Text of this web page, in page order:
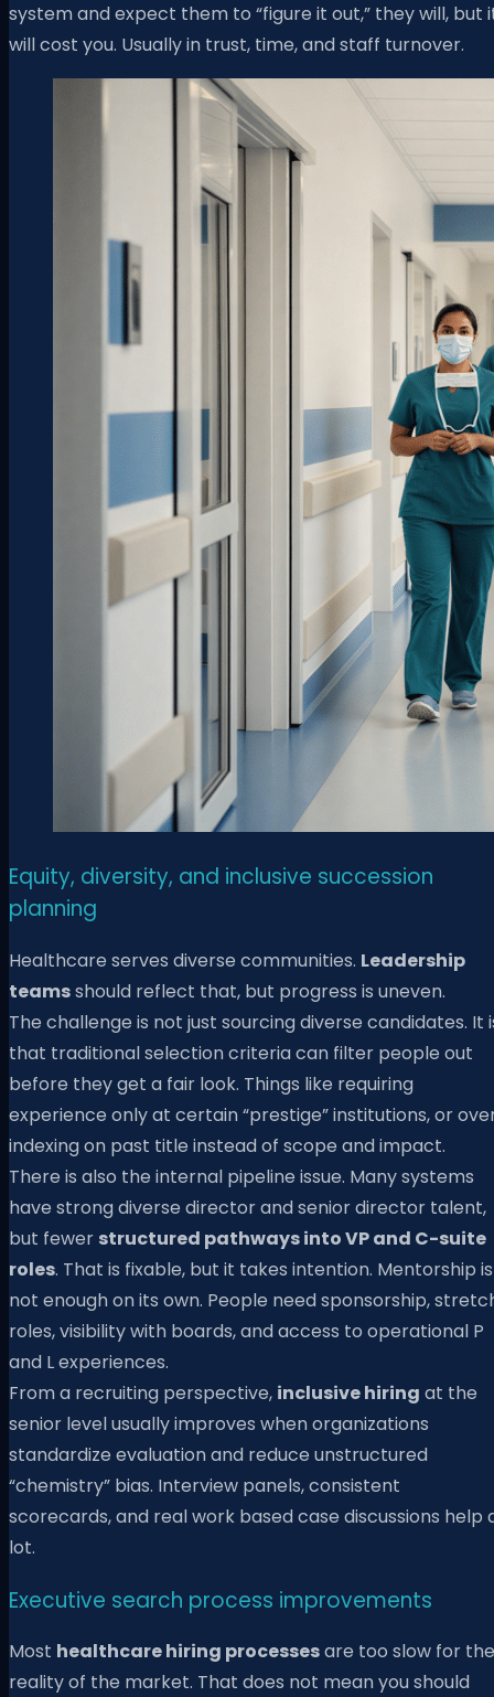
system and expect them to “figure it out,” they will, but
will cost you. Usually in trust, time, and staff turnover.
Equity, diversity, and inclusive succession
planning
Healthcare serves diverse communities. Leadership
teamsshould reflect that, but progress is uneven.
The challenge is not just sourcing diverse candidates. It
that traditional selection criteria can filter people out
before they get a fair look. Things like requiring
experience only at certain “prestige” institutions, or
indexing on past title instead of scope and impact.
There is also the internal pipeline issue. Many systems
have strong diverse director and senior director talent,
but fewer structured pathways into VP and C-suite
roles. That is fixable, but it takes intention. Mentorship is
not enough on its own. People need sponsorship,
roles, visibility with boards, and access to operational P
and L experiences.
From a recruiting perspective, inclusive hiring at the
senior level usually improves when organizations
standardize evaluation and reduce unstructured
“chemistry” bias. Interview panels, consistent
scorecards, and real work based case discussions help
lot.
Executive search process improvements
Most healthcare hiring processesare too slow for the
reality of the market. That does not mean you should